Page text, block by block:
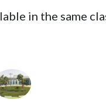
in the same